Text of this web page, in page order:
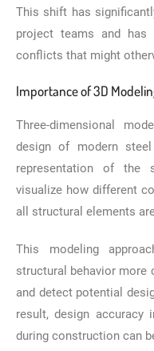
This shift has
project teams and
conflicts that might
Importance of 3D
Three-dimensional
design of modern
representation of the
visualize how different
all structural elements
This modeling
structural behavior more
and detect potential
result, design accuracy
during construction can